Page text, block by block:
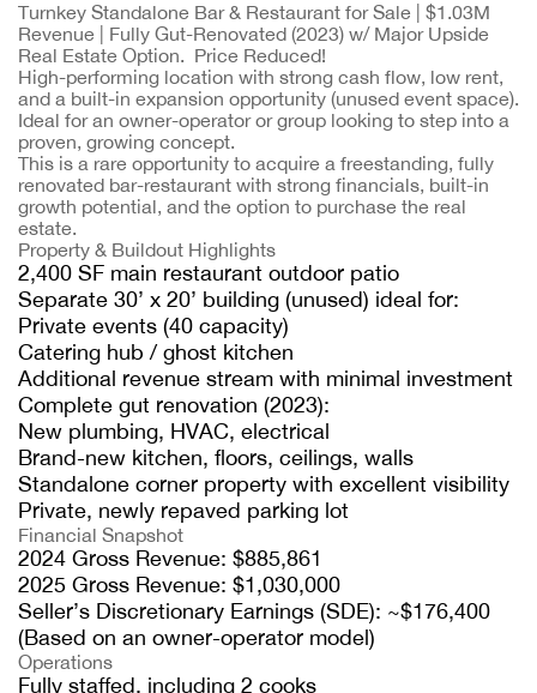
Turnkey Standalone Bar & Restaurant for Sale | $1.03M
Revenue | Fully Gut-Renovated (2023) w/ Major Upside
Real Estate Option. Price Reduced!
High-performing location with strong cash flow, low rent,
and a built-in expansion opportunity (unused event space).
Ideal for an owner-operator or group looking to step into a
proven, growing concept.
This is a rare opportunity to acquire a freestanding, fully
renovated bar-restaurant with strong financials, built-in
growth potential, and the option to purchase the real
estate.
Property & Buildout Highlights
2,400 SF main restaurant outdoor patio
Separate 30’ x 20’ building (unused) ideal for:
Private events (40 capacity)
Catering hub / ghost kitchen
Additional revenue stream with minimal investment
Complete gut renovation (2023):
New plumbing, HVAC, electrical
Brand-new kitchen, floors, ceilings, walls
Standalone corner property with excellent visibility
Private, newly repaved parking lot
Financial Snapshot
2024 Gross Revenue: $885,861
2025 Gross Revenue: $1,030,000
Seller’s Discretionary Earnings (SDE): ~$176,400
(Based on an owner-operator model)
Operations
Fully staffed, including 2 cooks